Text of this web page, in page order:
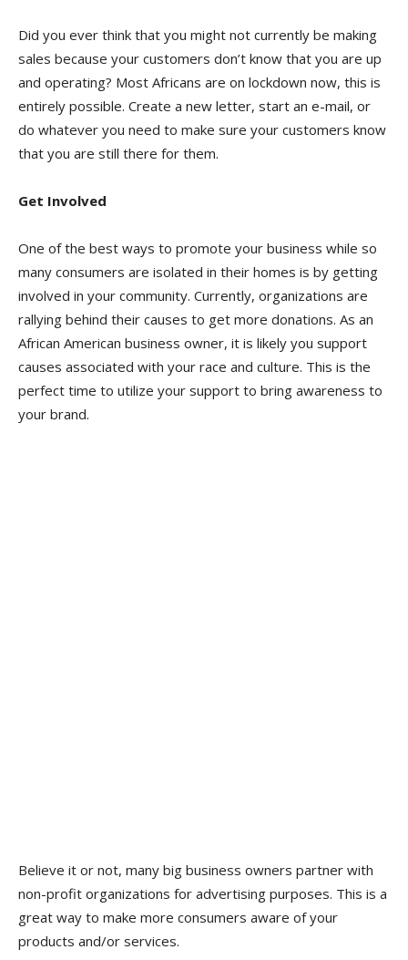
Did you ever think that you might not currently be making
sales because your customers don’t know that you are up
and operating? Most Africans are on lockdown now, this is
entirely possible. Create a new letter, start an e-mail, or
do whatever you need to make sure your customers know
that you are still there for them.
Get Involved
One of the best ways to promote your business while so
many consumers are isolated in their homes is by getting
involved in your community. Currently, organizations are
rallying behind their causes to get more donations. As an
African American business owner, it is likely you support
causes associated with your race and culture. This is the
perfect time to utilize your support to bring awareness to
your brand.
Believe it or not, many big business owners partner with
non-profit organizations for advertising purposes. This is a
great way to make more consumers aware of your
products and/or services.